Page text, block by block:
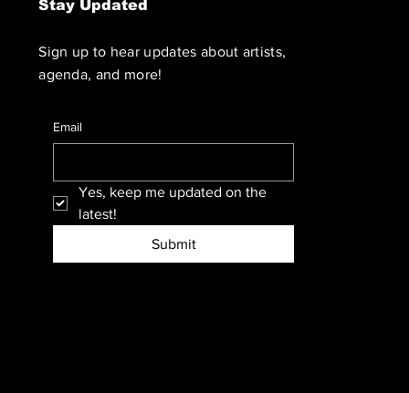
Stay Updated
Sign up to hear updates about artists,
agenda, and more!
Email
Yes, keep me updated on the
latest!
Submit